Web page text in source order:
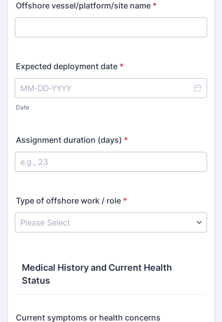
Offshore vessel/platform/site name *
Expected deployment date *
Date
Assignment duration (days) *
Type of offshore work / role *
Medical History and Current Health
Status
Current symptoms or health concerns